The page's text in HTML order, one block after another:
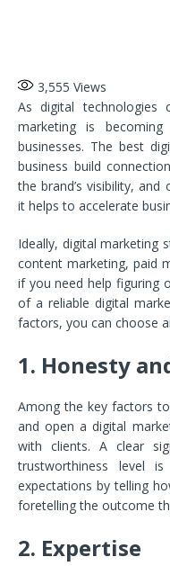
3,555 Views
As digital technologies
marketing is
businesses. The best
business build
the brand’s visibility,
it helps to accelerate
Ideally, digital marketing
content marketing, paid
if you need help figuring
of a reliable digital
factors, you can choose
1. Honesty
Among the key factors
and open a digital
with clients. A clear
trustworthiness level
expectations by telling
foretelling the outcome
2. Expertise